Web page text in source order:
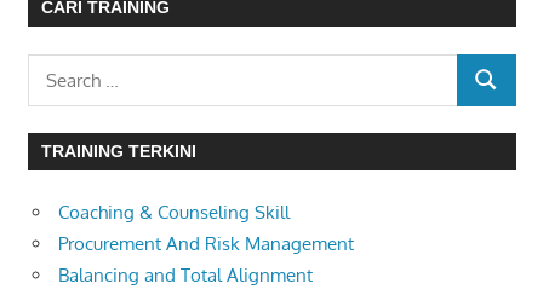
CARI TRAINING
SEARCH
TRAINING TERKINI
Coaching & Counseling Skill
Procurement And Risk Management
Balancing and Total Alignment